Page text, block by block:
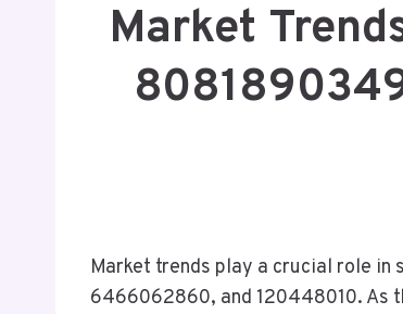
Market
Market trends play a crucial role
6466062860, and 120448010. As